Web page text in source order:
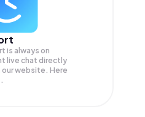
is always on
live chat directly
our website. Here